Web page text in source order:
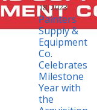
18, 2023
Painters
Supply &
Equipment
Co.
Celebrates
Milestone
Year with
the